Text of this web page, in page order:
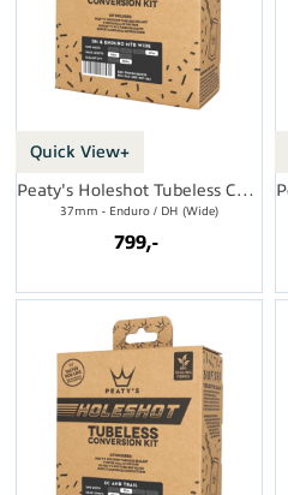
Quick View+
Peaty's Holeshot Tubeless Conversion Kit
37mm - Enduro / DH (Wide)
799,-